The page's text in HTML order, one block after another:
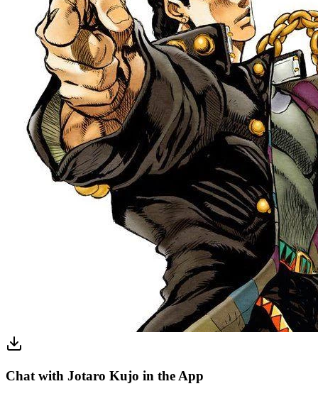
Chat with Jotaro Kujo in the App